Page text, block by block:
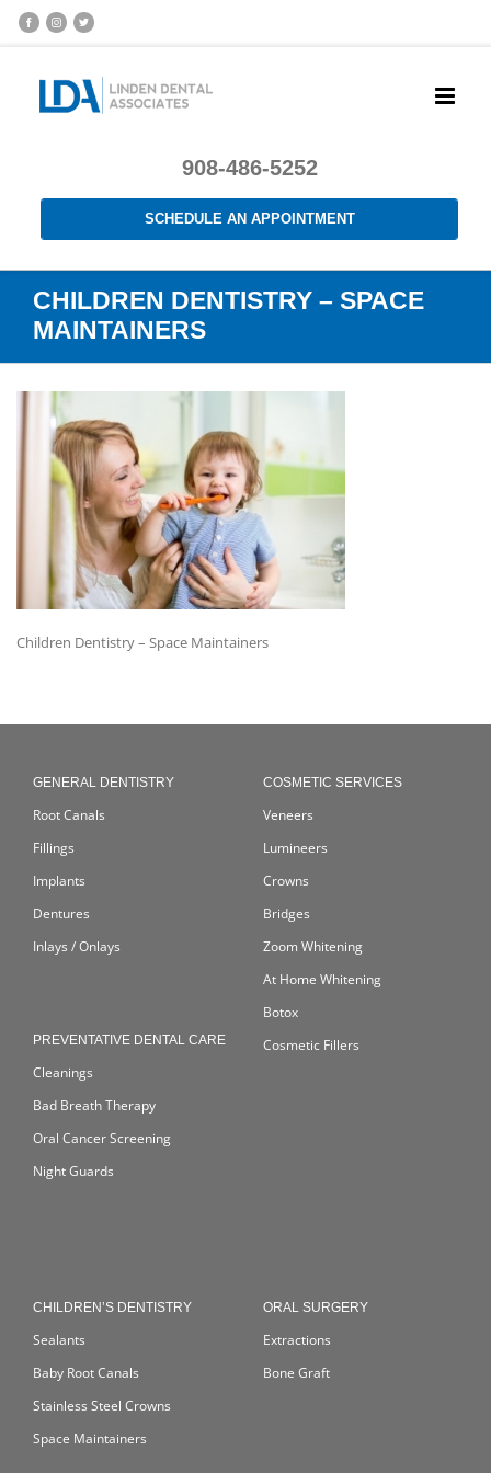
908-486-5252
SCHEDULE AN APPOINTMENT
CHILDREN DENTISTRY – SPACE
MAINTAINERS
Children Dentistry – Space Maintainers
GENERAL DENTISTRY
Root Canals
Fillings
Implants
Dentures
Inlays / Onlays
PREVENTATIVE DENTAL CARE
Cleanings
Bad Breath Therapy
Oral Cancer Screening
Night Guards
COSMETIC SERVICES
Veneers
Lumineers
Crowns
Bridges
Zoom Whitening
At Home Whitening
Botox
Cosmetic Fillers
CHILDREN’S DENTISTRY
Sealants
Baby Root Canals
Stainless Steel Crowns
Space Maintainers
ORAL SURGERY
Extractions
Bone Graft